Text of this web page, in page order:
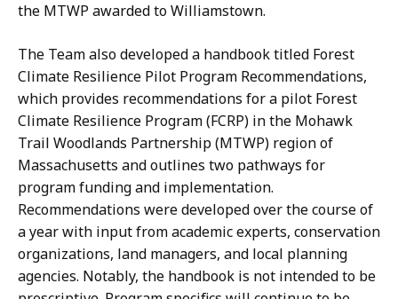
the MTWP awarded to Williamstown.
The Team also developed a handbook titled Forest
Climate Resilience Pilot Program Recommendations,
which provides recommendations for a pilot Forest
Climate Resilience Program (FCRP) in the Mohawk
Trail Woodlands Partnership (MTWP) region of
Massachusetts and outlines two pathways for
program funding and implementation.
Recommendations were developed over the course of
a year with input from academic experts, conservation
organizations, land managers, and local planning
agencies. Notably, the handbook is not intended to be